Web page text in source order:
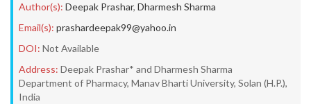
Author(s): Deepak Prashar, Dharmesh Sharma
Email(s): prashardeepak99@yahoo.in
DOI: Not Available
Address: Deepak Prashar* and Dharmesh Sharma
Department of Pharmacy, Manav Bharti University, Solan (H.P.),
India